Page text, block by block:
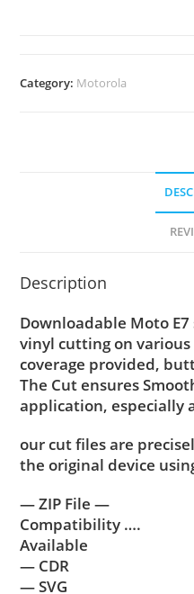
Category: Motorola
Description
Downloadable Moto
vinyl cutting on
coverage provided,
The Cut ensures
application, especially
our cut files are
the original device
— ZIP File —
Compatibility ….
Available
— CDR
— SVG